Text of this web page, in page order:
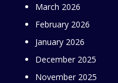
March 2026
February 2026
January 2026
December 2025
November 2025